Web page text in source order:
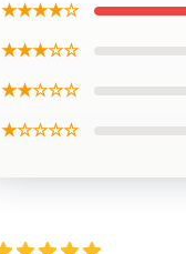
★★★★☆
★★★☆☆
★★☆☆☆
★☆☆☆☆